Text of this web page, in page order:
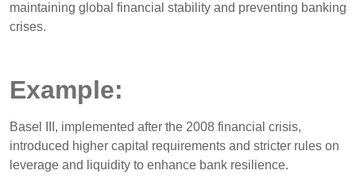
maintaining global financial stability and preventing banking
crises.
Example:
Basel III, implemented after the 2008 financial crisis,
introduced higher capital requirements and stricter rules on
leverage and liquidity to enhance bank resilience.